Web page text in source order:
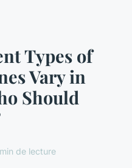
Types of
Vary in
Should
de lecture